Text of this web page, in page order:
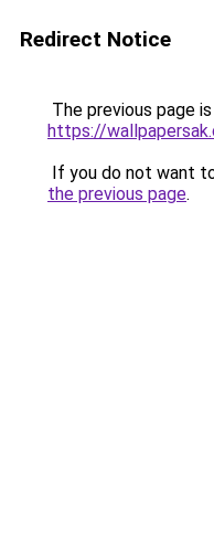
Redirect Notice
The previous page
https://
If you do not want
the previous page.